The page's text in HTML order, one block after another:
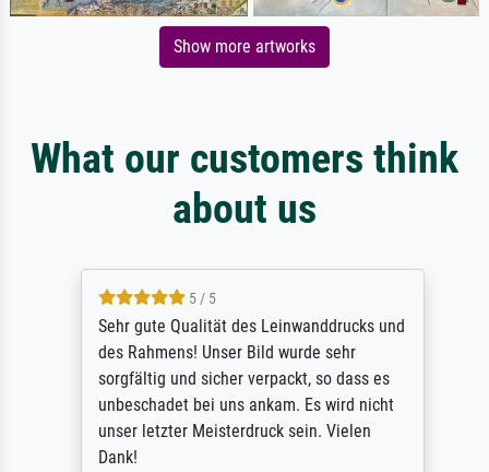
Show more artworks
What our customers think
about us
5 / 5
Sehr gute Qualität des Leinwanddrucks und
des Rahmens! Unser Bild wurde sehr
sorgfältig und sicher verpackt, so dass es
unbeschadet bei uns ankam. Es wird nicht
unser letzter Meisterdruck sein. Vielen
Dank!